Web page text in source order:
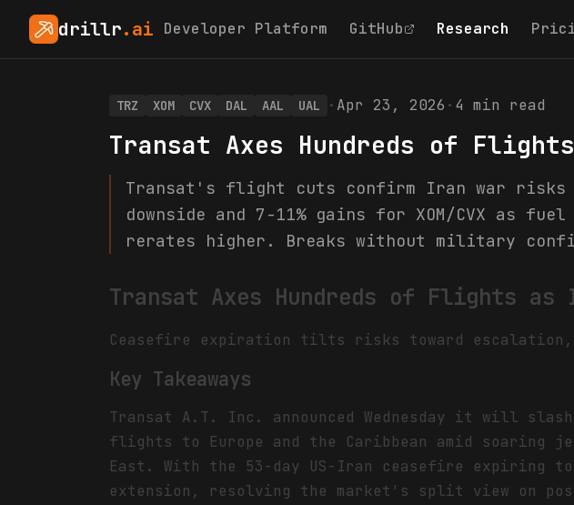
drillr.ai Developer Platform GitHub Research
TRZ XOM CVX DAL AAL UAL · Apr 23, 2026 · 4 min read
Transat Axes Hundreds of
Transat's flight cuts confirm Iran war risks
downside and 7-11% gains for XOM/CVX as
rerates higher. Breaks without military
Transat Axes Hundreds of Flights as
Ceasefire expiration tilts risks toward
Key Takeaways
Transat A.T. Inc. announced Wednesday it will
flights to Europe and the Caribbean amid
East. With the 53-day US-Iran ceasefire expiring
extension, resolving the market's split view on